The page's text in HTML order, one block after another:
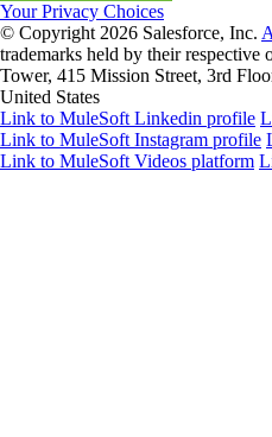
Your Privacy Choices
© Copyright 2026 Salesforce, Inc.
trademarks held by their respective
Tower, 415 Mission Street, 3rd
United States
Link to MuleSoft Linkedin profile
Link to MuleSoft Instagram profile
Link to MuleSoft Videos platform